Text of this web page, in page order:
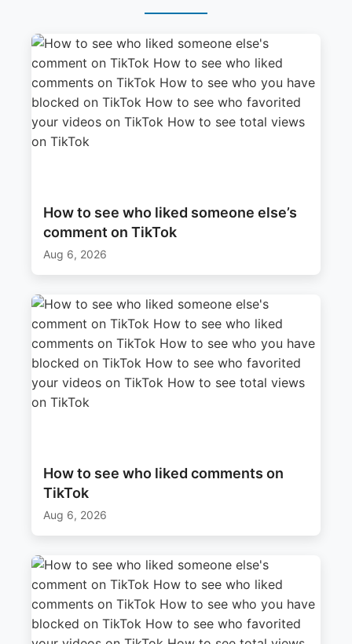
How to see who liked someone else’s
comment on TikTok
Aug 6, 2026
How to see who liked comments on
TikTok
Aug 6, 2026